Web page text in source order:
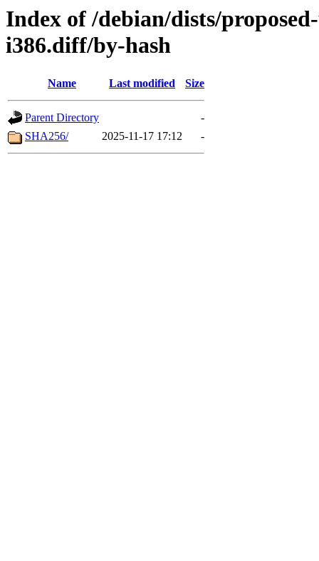
Index of /debian/dists/
i386.diff/by-hash
Name Last modified Size
Parent Directory
-
SHA256/
2025-11-17 17:12 -